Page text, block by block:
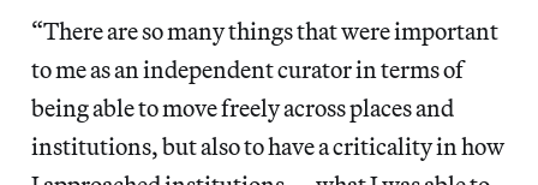
“There are so many things that were important
to me as an independent curator in terms of
being able to move freely across places and
institutions, but also to have a criticality in how